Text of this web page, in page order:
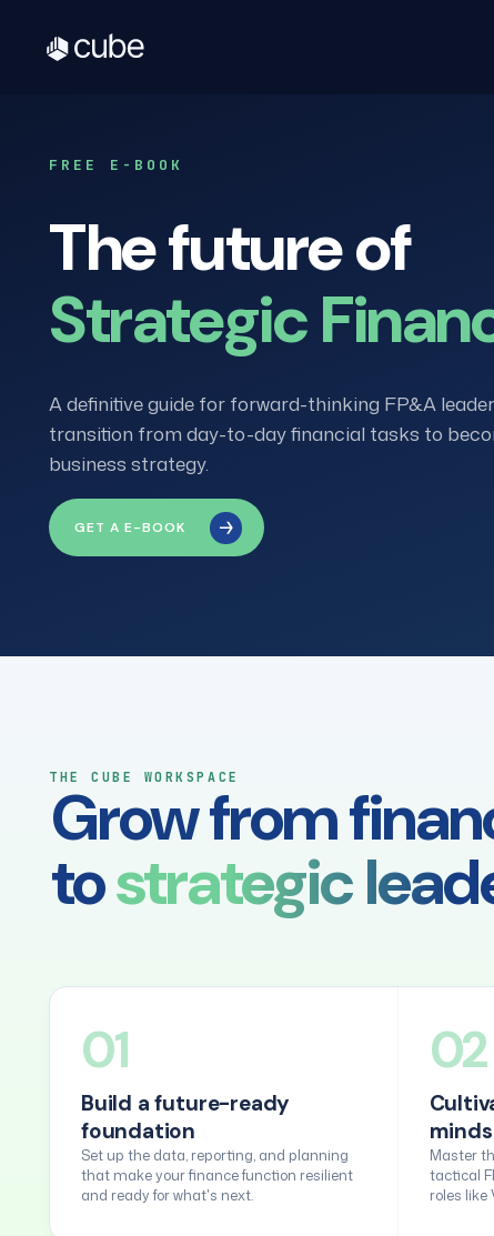
FREE E-BOOK
The future of
Strategic
A definitive guide for forward-thinking FP&A
transition from day-to-day financial tasks to
business strategy.
GET A E-BOOK
THE CUBE WORKSPACE
Grow from
tostrategic
01
Build a future-ready
foundation
Set up the data, reporting, and planning
that make your finance function resilient
and ready for what's next.
02
Master
tactical
roles like